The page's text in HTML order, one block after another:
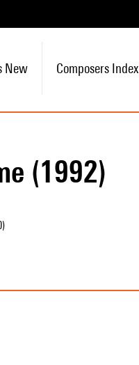
New Composers Index
(1992)
)